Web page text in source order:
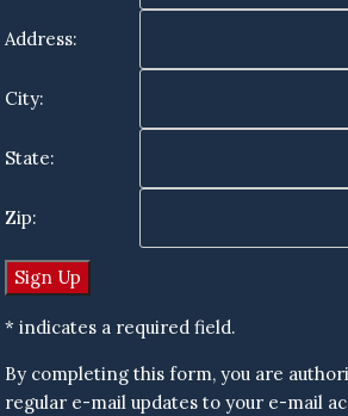
Address:
City:
State:
Zip:
* indicates a required field.
By completing this form, you are
regular e-mail updates to your e-mail